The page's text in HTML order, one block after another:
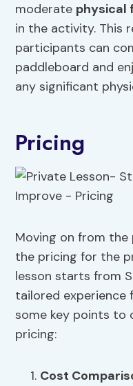
moderate physical
in the activity. This
participants can
paddleboard and
any significant
Pricing
Moving on from
the pricing for the
lesson starts from
tailored experience
some key points to
pricing:
Cost